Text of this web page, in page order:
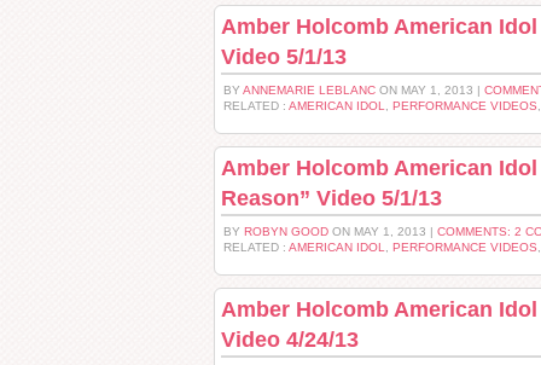
Amber Holcomb American
Video 5/1/13
BY ANNEMARIE LEBLANC ON MAY 1, 2013 |
RELATED : AMERICAN IDOL PERFORMANCE VIDEOS
Amber Holcomb American Idol
Reason” Video 5/1/13
BY ROBYN GOOD ON MAY 1, 2013 | COMMENTS: 2
RELATED : AMERICAN IDOL PERFORMANCE VIDEOS
Amber Holcomb American
Video 4/24/13